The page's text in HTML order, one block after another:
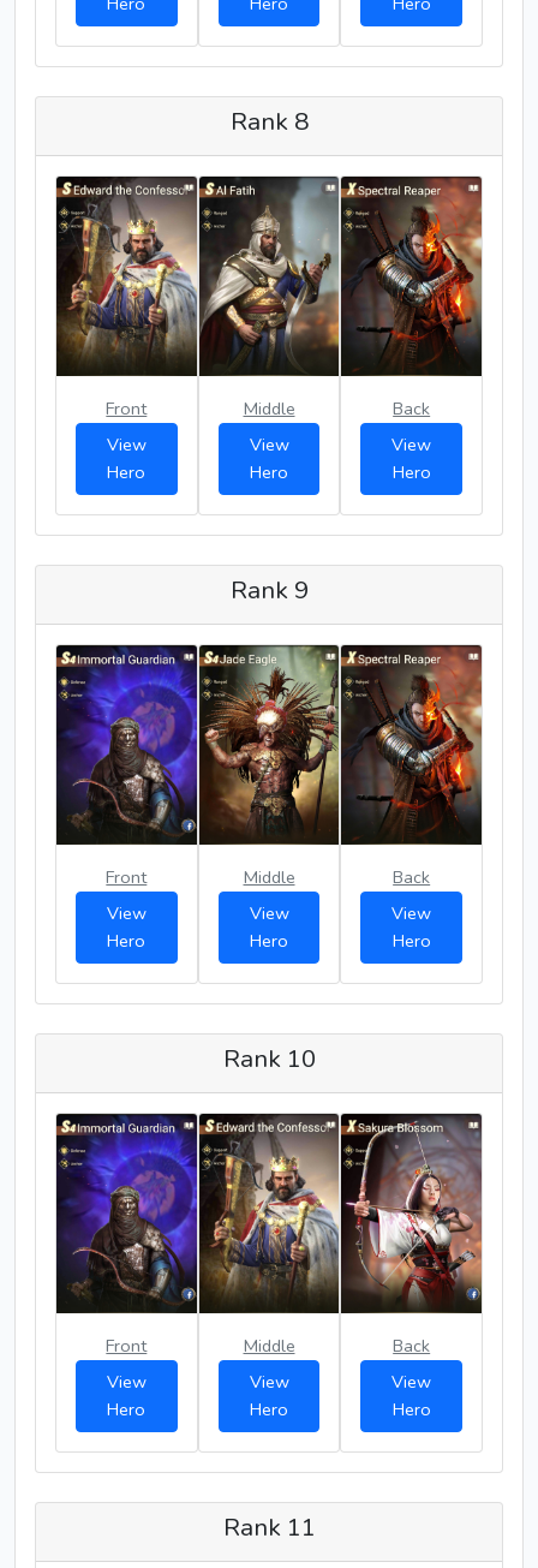
Rank 8
Front
View
Hero
Middle
View
Hero
Back
View
Hero
Rank 9
Front
View
Hero
Middle
View
Hero
Back
View
Hero
Rank 10
Front
View
Hero
Middle
View
Hero
Back
View
Hero
Rank 11